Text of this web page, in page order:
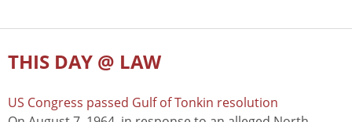
THIS DAY @ LAW
US Congress passed Gulf of Tonkin resolution